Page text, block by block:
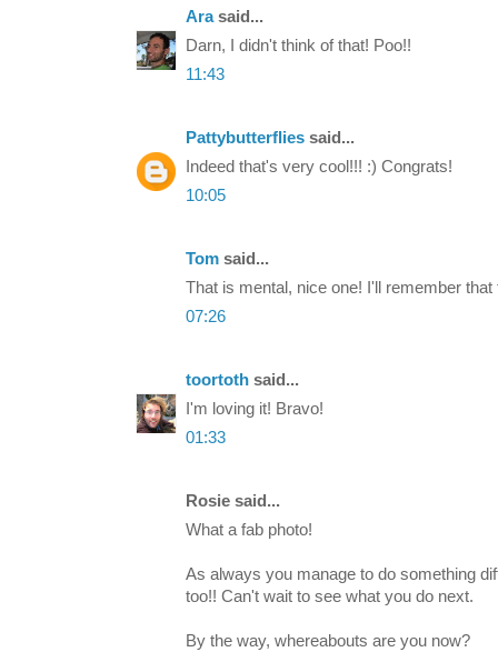
Arasaid...
Darn, I didn't think of that! Poo!!
11:43
Pattybutterflies said...
Indeed that's very cool!!! :) Congrats!
10:05
Tom said...
That is mental, nice one! I'll remember that
07:26
toortoth said...
I'm loving it! Bravo!
01:33
Rosie said...
What a fab photo!
As always you manage to do something
too!! Can't wait to see what you do next.
By the way, whereabouts are you now?